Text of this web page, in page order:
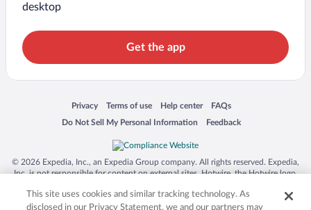
desktop
Get the app
Privacy
Opens in a new window
Terms of use
Opens in a new window
Help center
Opens in a new window
FAQs
Opens in a new window
Do Not Sell My Personal Information
Opens in a new window Feedback
Opens in a new window
© 2026 Expedia, Inc., an Expedia Group company. All rights reserved. Expedia,
Inc. is not responsible for content on external sites. Hotwire, the Hotwire logo,
trademarks of Expedia, Inc. in the US and/or other countries. Other logos or
product and company names mentioned herein may be the property of their
This site uses cookies and similar tracking technology. As
disclosed in our Privacy Statement, we and our partners may